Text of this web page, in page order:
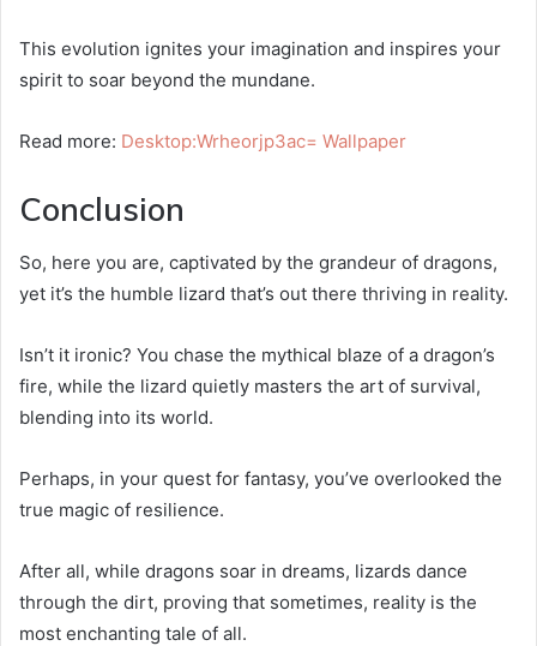
This evolution ignites your imagination and inspires your
spirit to soar beyond the mundane.
Read more: Desktop:Wrheorjp3ac= Wallpaper
Conclusion
So, here you are, captivated by the grandeur of dragons,
yet it’s the humble lizard that’s out there thriving in reality.
Isn’t it ironic? You chase the mythical blaze of a dragon’s
fire, while the lizard quietly masters the art of survival,
blending into its world.
Perhaps, in your quest for fantasy, you’ve overlooked the
true magic of resilience.
After all, while dragons soar in dreams, lizards dance
through the dirt, proving that sometimes, reality is the
most enchanting tale of all.